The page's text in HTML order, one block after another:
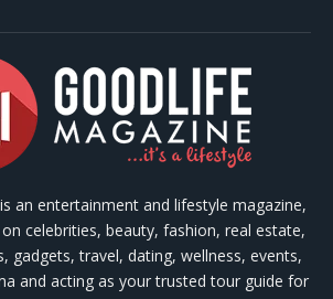
an entertainment and lifestyle magazine,
celebrities, beauty, fashion, real estate,
gadgets, travel, dating, wellness, events,
and acting as your trusted tour guide for